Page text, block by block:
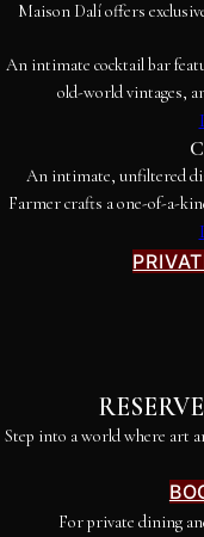
Maison Dalí offers
An intimate cocktail bar
old-world vintages,
An intimate, unfiltered
Farmer crafts a one-of-a-
Step into a world where art
For private dining